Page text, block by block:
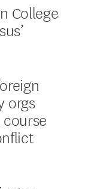
College
orgs